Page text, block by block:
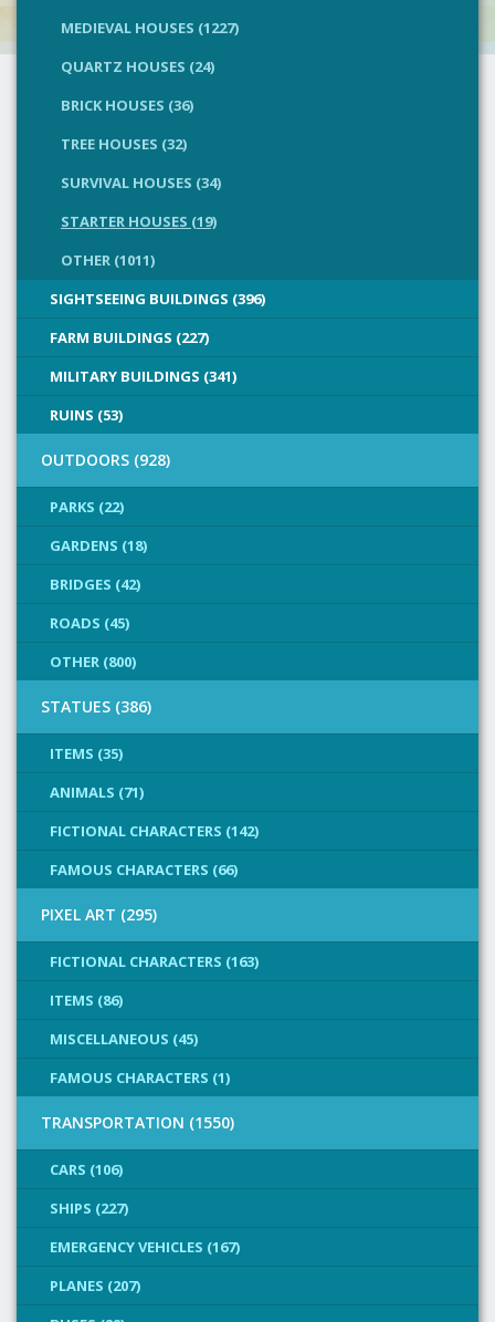
MEDIEVAL HOUSES (1227)
QUARTZ HOUSES (24)
BRICK HOUSES (36)
TREE HOUSES (32)
SURVIVAL HOUSES (34)
STARTER HOUSES (19)
OTHER (1011)
SIGHTSEEING BUILDINGS (396)
FARM BUILDINGS (227)
MILITARY BUILDINGS (341)
RUINS (53)
OUTDOORS (928)
PARKS (22)
GARDENS (18)
BRIDGES (42)
ROADS (45)
OTHER (800)
STATUES (386)
ITEMS (35)
ANIMALS (71)
FICTIONAL CHARACTERS (142)
FAMOUS CHARACTERS (66)
PIXEL ART (295)
FICTIONAL CHARACTERS (163)
ITEMS (86)
MISCELLANEOUS (45)
FAMOUS CHARACTERS (1)
TRANSPORTATION (1550)
CARS (106)
SHIPS (227)
EMERGENCY VEHICLES (167)
PLANES (207)